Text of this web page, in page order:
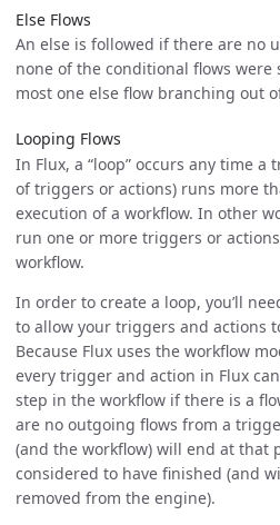
Else Flows
An else is followed if there are no
none of the conditional flows were
most one else flow branching out
Looping Flows
In Flux, a “loop” occurs any time
of triggers or actions) runs more
execution of a workflow. In other
run one or more triggers or
workflow.
In order to create a loop, you’ll
to allow your triggers and actions
Because Flux uses the workflow
every trigger and action in Flux
step in the workflow if there is a
are no outgoing flows from a
(and the workflow) will end at that
considered to have finished (and
removed from the engine).